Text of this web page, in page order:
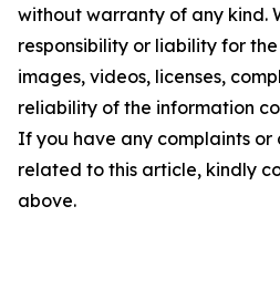
without warranty of any kind.
responsibility or liability for
images, videos, licenses,
reliability of the information
If you have any complaints or
related to this article, kindly
above.